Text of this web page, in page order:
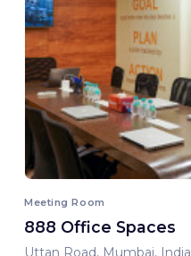
Meeting Room
888 Office Spaces
Uttan Road, Mumbai, India